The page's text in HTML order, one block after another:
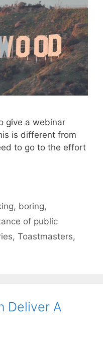
give a webinar
is different from
to go to the effort
, boring,
of public
, Toastmasters,
Deliver A